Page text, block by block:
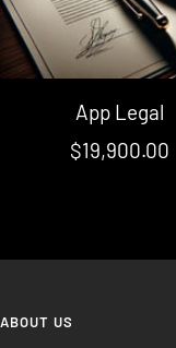
App Legal
Sale
$19,900.00
ABOUT US